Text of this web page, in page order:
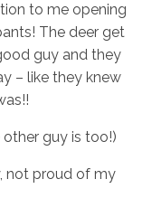
to me opening
The deer get
guy and they
– like they knew
other guy is too!)
not proud of my